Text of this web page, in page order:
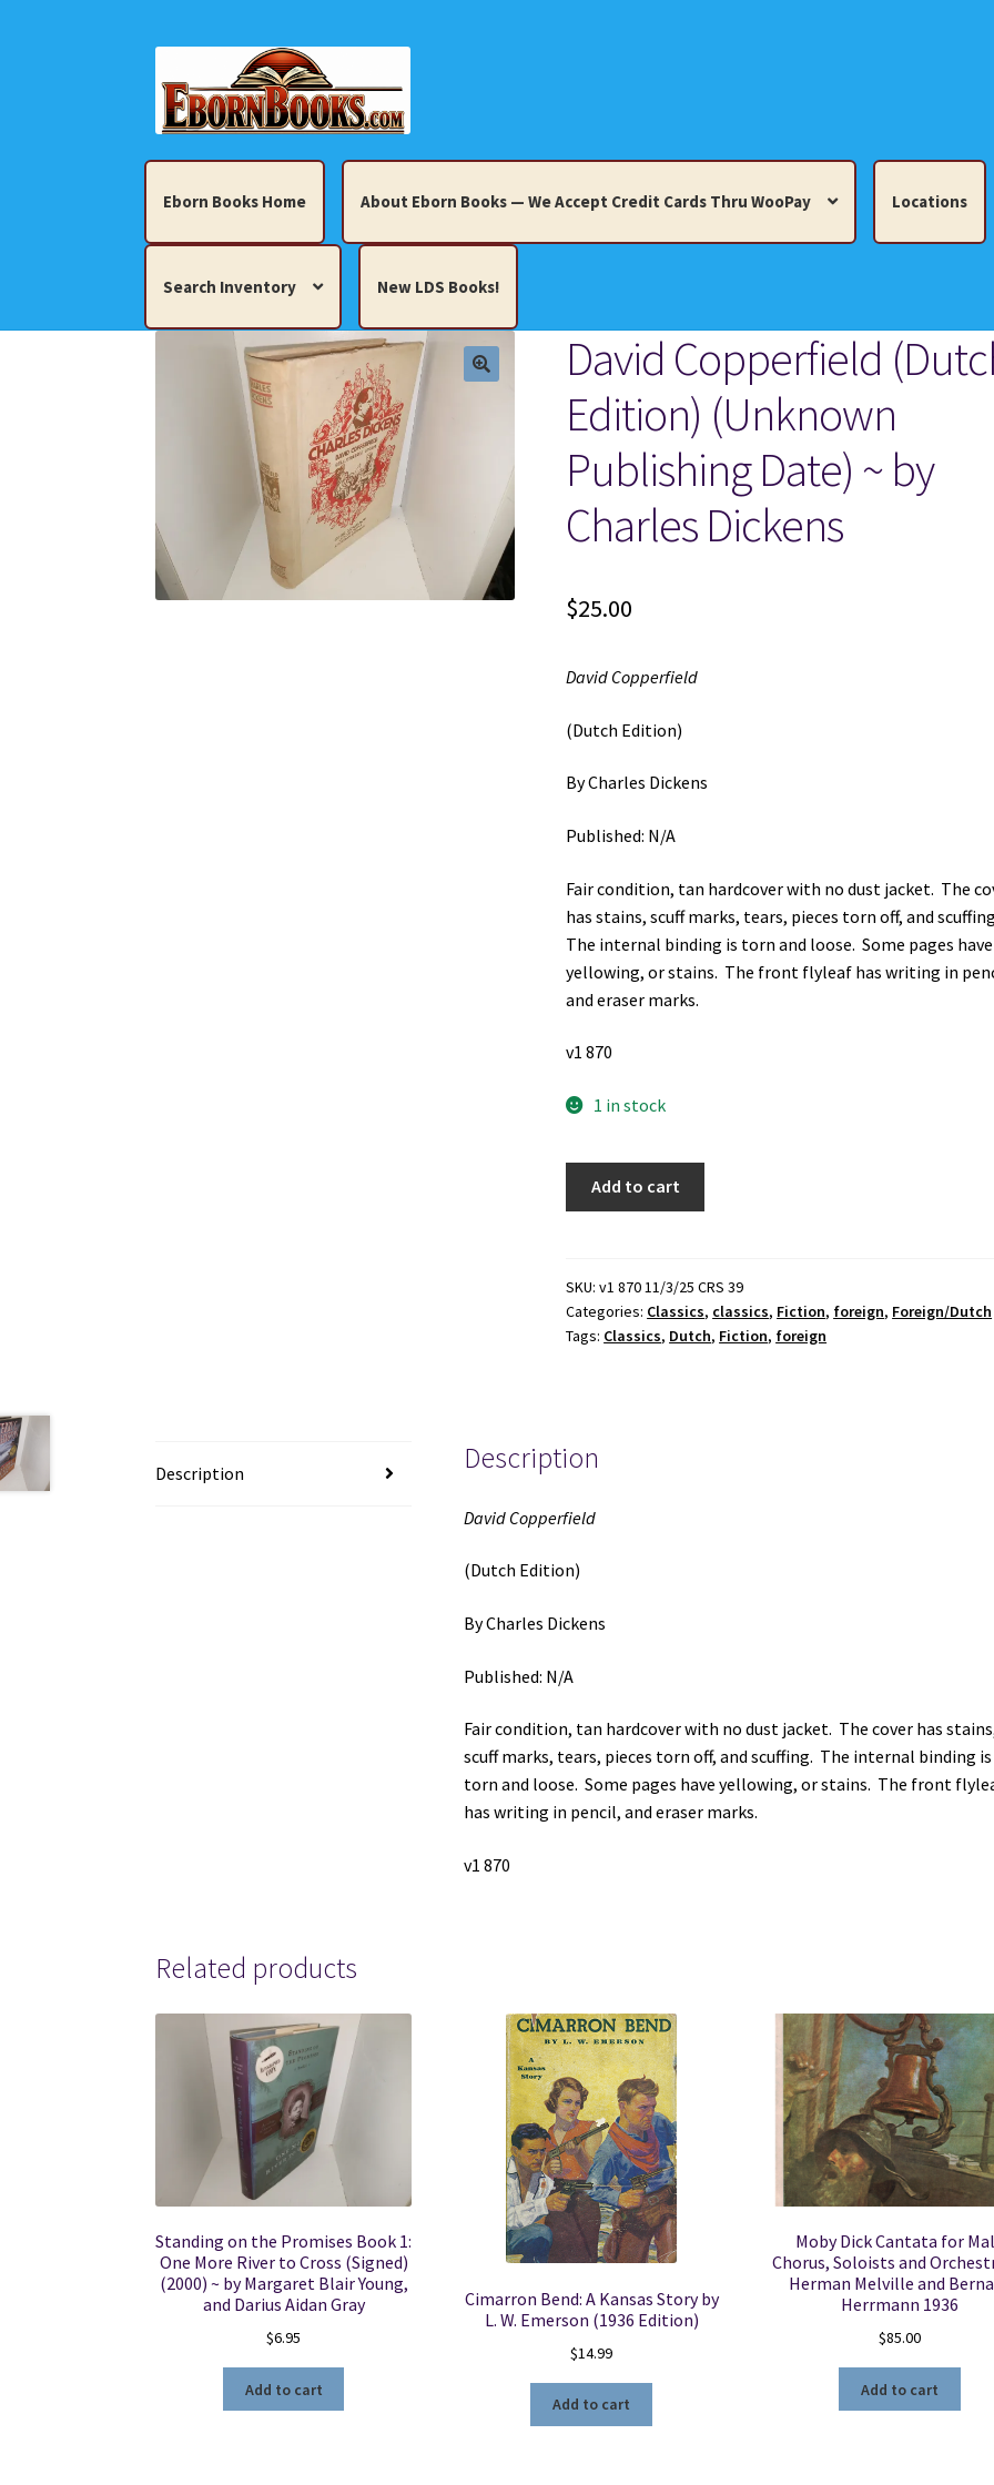
to
navigation
to
content
Eborn Books Home About Eborn Books — We Accept Credit Cards Thru WooPay Locations
Search Inventory New LDS Books!
About Eborn Books — We Accept Credit Cards Thru WooPay
Books, Pamphlets, Coins, Posters, Antiques, Knick-Knacks, Misc. Collectibles. Cart Checkout
New LDS Books! Terms and Conditions
David Copperfield
Edition) (Unknown
Publishing Date) ~ by
Charles Dickens
$25.00
David Copperfield
(Dutch Edition)
By Charles Dickens
Published: N/A
Fair condition, tan hardcover with no dust jacket. The
has stains, scuff marks, tears, pieces torn off, and
The internal binding is torn and loose. Some pages have
yellowing, or stains. The front flyleaf has writing in
and eraser marks.
v1 870
1 in stock
(Unknown
Publishing
Date)
Dickens
Add to cart
SKU:v1 870 11/3/25 CRS 39
Categories: Classics, classics, Fiction, foreign, Foreign/Dutch
Tags: Classics, Dutch, Fiction, foreign
Description Description
David Copperfield
(Dutch Edition)
By Charles Dickens
Published: N/A
Fair condition, tan hardcover with no dust jacket. The cover has
scuff marks, tears, pieces torn off, and scuffing. The internal binding is
torn and loose. Some pages have yellowing, or stains. The front
has writing in pencil, and eraser marks.
v1 870
Related products
Standing on the Promises Book 1:
One More River to Cross (Signed)
(2000) ~ by Margaret Blair Young,
and Darius Aidan Gray
$6.95
Add to cart
Cimarron Bend: A Kansas Story by
L. W. Emerson (1936 Edition)
$14.99
Add to cart
Moby Dick Cantata for
Chorus, Soloists and
Herman Melville and
Herrmann 1936
$85.00
Add to cart